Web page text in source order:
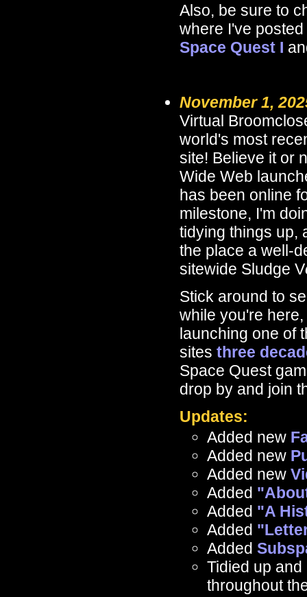
Also, be sure to
where I've
Space Quest I
November 1,
Virtual
world's most
site! Believe it or
Wide Web
has been online
milestone, I'm
tidying things up,
the place a well-
sitewide Sludge V
Stick around to
while you're
launching one of
sites three
Space Quest
drop by and join
Updates:
Added new
Added new
Added new
Added
Added "A
Added
Added
Tidied up
throughout